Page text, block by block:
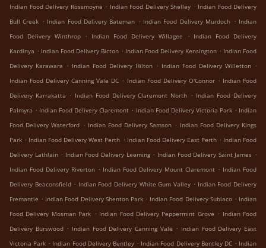
Indian Food Delivery Rossmoyne . Indian Food Delivery Shelley . Indian Food Delivery
Bull Creek . Indian Food Delivery Bateman . Indian Food Delivery Murdoch . Indian
Food Delivery Winthrop
. Indian Food Delivery Willagee . Indian Food Delivery
Kardinya . Indian Food Delivery Bicton . Indian Food Delivery Kensington . Indian Food
Delivery Karawara . Indian Food Delivery Hilton . Indian Food Delivery Willetton .
Indian Food Delivery Canning Vale DC . Indian Food Delivery O'Connor . Indian Food
Delivery Karrakatta . Indian Food Delivery Claremont North . Indian Food Delivery
Palmyra . Indian Food Delivery Claremont . Indian Food Delivery Victoria Park . Indian
Food Delivery Waterford . Indian Food Delivery Samson . Indian Food Delivery Kings
Park . Indian Food Delivery West Perth . Indian Food Delivery East Perth . Indian Food
Delivery Lathlain . Indian Food Delivery Leeming . Indian Food Delivery Saint James .
Indian Food Delivery Riverton . Indian Food Delivery Mount Claremont . Indian Food
Delivery Beaconsfield . Indian Food Delivery White Gum Valley . Indian Food Delivery
Fremantle . Indian Food Delivery Shenton Park . Indian Food Delivery Subiaco . Indian
Food Delivery Mosman Park . Indian Food Delivery Peppermint Grove . Indian Food
Delivery Burswood . Indian Food Delivery Canning Vale . Indian Food Delivery East
Victoria Park . Indian Food Delivery Bentley . Indian Food Delivery Bentley DC . Indian